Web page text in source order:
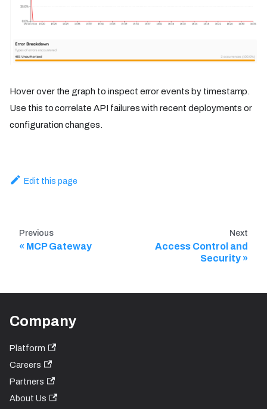
Hover over the graph to inspect error events by timestamp.
Use this to correlate API failures with recent deployments or
configuration changes.
Edit this page
Previous
MCP Gateway
Next
Access Control and
Security
Company
Platform
Careers
Partners
About Us